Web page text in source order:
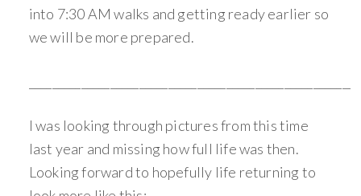
into 7:30 AM walks and getting ready earlier so
we will be more prepared.
I was looking through pictures from this time
last year and missing how full life was then.
Looking forward to hopefully life returning to